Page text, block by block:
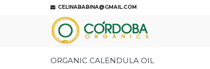
CELINABABINA@GMAIL.COM
ORGANIC CALENDULA OIL